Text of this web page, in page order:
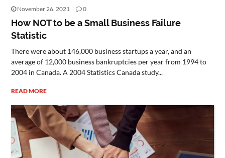
November 26, 2021 0
How NOT to be a Small Business Failure
Statistic
There were about 146,000 business startups a year, and an
average of 12,000 business bankruptcies per year from 1994 to
2004 in Canada. A 2004 Statistics Canada study...
READ MORE